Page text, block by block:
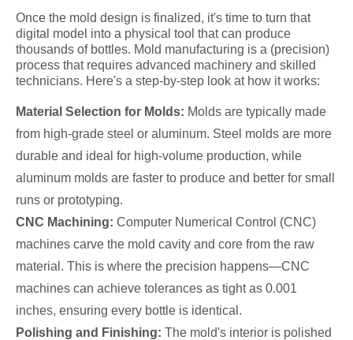
Once the mold design is finalized, it's time to turn that
digital model into a physical tool that can produce
thousands of bottles. Mold manufacturing is a (precision)
process that requires advanced machinery and skilled
technicians. Here's a step-by-step look at how it works:
Material Selection for Molds: Molds are typically made
from high-grade steel or aluminum. Steel molds are more
durable and ideal for high-volume production, while
aluminum molds are faster to produce and better for small
runs or prototyping.
CNC Machining: Computer Numerical Control (CNC)
machines carve the mold cavity and core from the raw
material. This is where the precision happens—CNC
machines can achieve tolerances as tight as 0.001
inches, ensuring every bottle is identical.
Polishing and Finishing: The mold's interior is polished